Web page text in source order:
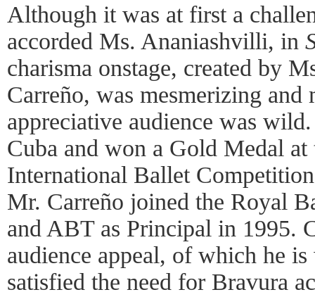
Although it was at first a
accorded Ms. Ananiashvilli, in
charisma onstage, created by
Carreño, was mesmerizing and
appreciative audience was
Cuba and won a Gold Medal
International Ballet
Mr. Carreño joined the Royal
and ABT as Principal in 1995.
audience appeal, of which he
satisfied the need for Bravura